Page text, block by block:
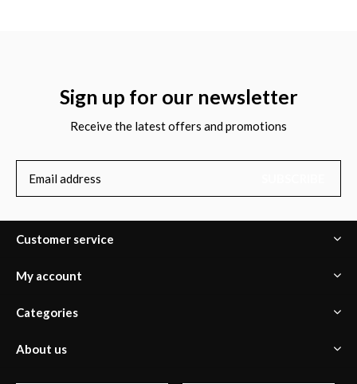
Sign up for our newsletter
Receive the latest offers and promotions
Customer service
My account
Categories
About us